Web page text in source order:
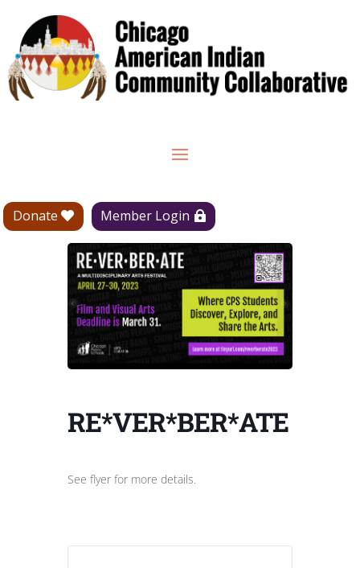
Donate Member Login
RE*VER*BER*ATE
See flyer for more details.